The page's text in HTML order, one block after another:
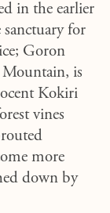
in the earlier
sanctuary for
Goron
is
Kokiri
vines
more
down by